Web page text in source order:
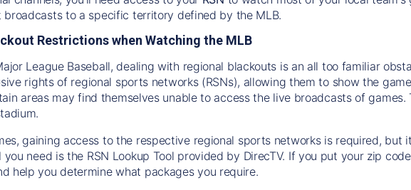
broadcasts to a specific territory defined by the MLB.
Restrictions when Watching the MLB
League Baseball, dealing with regional blackouts is an all too familiar
rights of regional sports networks (RSNs), allowing them to show the
areas may find themselves unable to access the live broadcasts of
gaining access to the respective regional sports networks is required, but
need is the RSN Lookup Tool provided by DirecTV. If you put your zip
help you determine what packages you require.